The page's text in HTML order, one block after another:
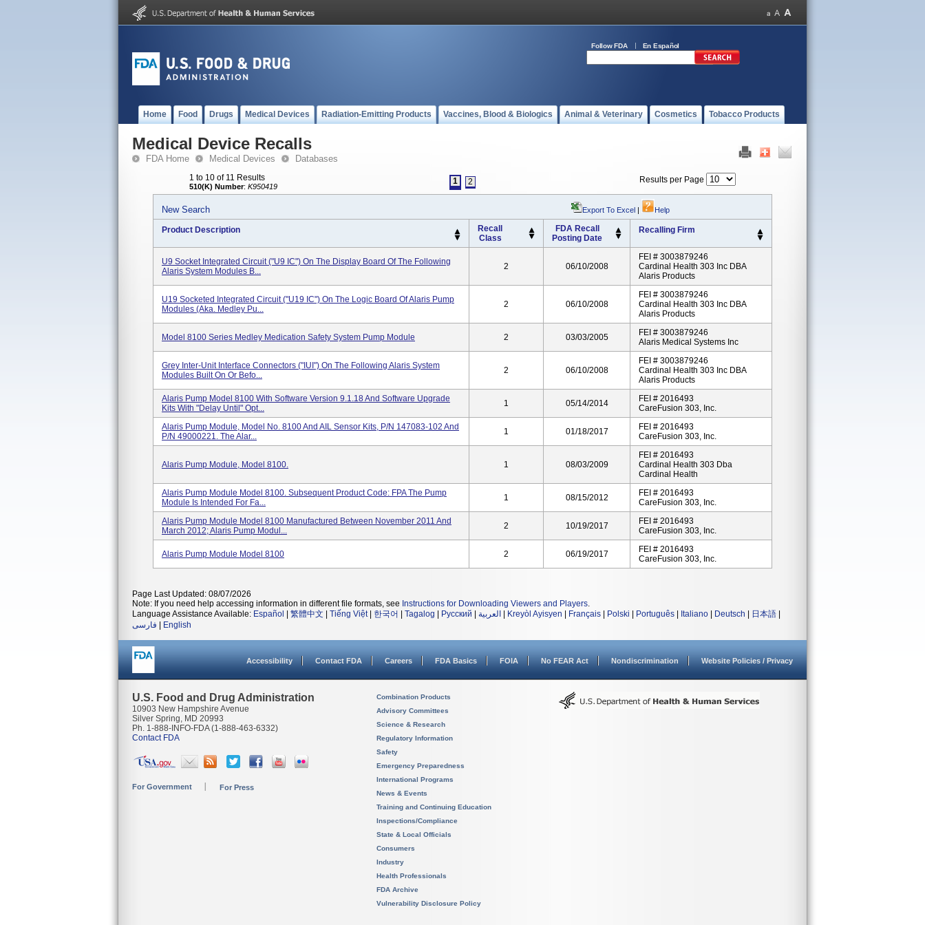
Follow FDA En Español
Home Food Drugs Medical Devices Radiation-Emitting Products Vaccines, Blood & Biologics Animal & Veterinary Cosmetics Tobacco Products
Medical Device Recalls
FDA Home Medical Devices Databases
1 to 10 of 11 Results
510(K) Number: K950419
1 2 Results per Page
New Search Export To Excel | Help
Product Description
Recall
Class
FDA Recall
Posting Date
Recalling Firm
U9 Socket Integrated Circuit ("U9 IC") On The Display Board Of The Following
Alaris System Modules B...
2 06/10/2008
FEI # 3003879246
Cardinal Health 303 Inc DBA
Alaris Products
U19 Socketed Integrated Circuit ("U19 IC") On The Logic Board Of Alaris Pump
Modules (aka. Medley Pu...
2 06/10/2008
FEI # 3003879246
Cardinal Health 303 Inc DBA
Alaris Products
Model 8100 Series Medley Medication Safety System Pump Module 2 03/03/2005
FEI # 3003879246
Alaris Medical Systems Inc
Grey Inter-Unit Interface Connectors ("IUI") On The Following Alaris System
Modules Built On Or Befo...
2 06/10/2008
FEI # 3003879246
Cardinal Health 303 Inc DBA
Alaris Products
Alaris Pump Model 8100 With Software Version 9.1.18 And Software Upgrade
Kits With "Delay Until" Opt...
1 05/14/2014
FEI # 2016493
CareFusion 303, Inc.
Alaris Pump Module, Model No. 8100 And AIL Sensor Kits, P/N 147083-102 And
P/N 49000221. The Alar...
1 01/18/2017
FEI # 2016493
CareFusion 303, Inc.
Alaris Pump Module, Model 8100. 1 08/03/2009
FEI # 2016493
Cardinal Health 303 Dba
Cardinal Health
Alaris Pump Module Model 8100. Subsequent Product Code: FPA The Pump
Module Is Intended For Fa...
1 08/15/2012
FEI # 2016493
CareFusion 303, Inc.
Alaris Pump Module Model 8100 Manufactured Between November 2011 And
March 2012; Alaris Pump Modul...
2 10/19/2017
FEI # 2016493
CareFusion 303, Inc.
Alaris Pump Module Model 8100 2 06/19/2017
FEI # 2016493
CareFusion 303, Inc.
Page Last Updated: 08/07/2026
Note: If you need help accessing information in different file formats, see Instructions for Downloading Viewers and Players.
Language Assistance Available: Español 繁體中文 Tiếng Việt| 한국어 Tagalog Русский العربية Kreyòl Ayisyen Français Polski Português Italiano Deutsch 日本語
فارسی
English
Accessibility Contact FDA Careers FDA Basics FOIA No FEAR Act Nondiscrimination Website Policies / Privacy
U.S. Food and Drug Administration
10903 New Hampshire Avenue
Silver Spring, MD 20993
Ph. 1-888-INFO-FDA (1-888-463-6332)
Contact FDA
For Government For Press
Combination Products
Advisory Committees
Science & Research
Regulatory Information
Safety
Emergency Preparedness
International Programs
News & Events
Training and Continuing Education
Inspections/Compliance
State & Local Officials
Consumers
Industry
Health Professionals
FDA Archive
Vulnerability Disclosure Policy